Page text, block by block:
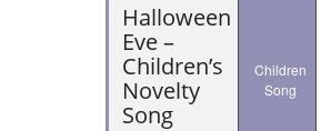
ascending
Halloween
Eve –
Children’s
Novelty
Song
Children
Song